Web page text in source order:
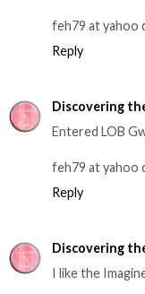
feh79 at yahoo
Reply
Discovering
Entered LOB
feh79 at yahoo
Reply
Discovering
I like the